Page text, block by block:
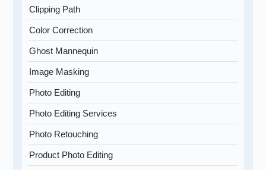
Clipping Path
Color Correction
Ghost Mannequin
Image Masking
Photo Editing
Photo Editing Services
Photo Retouching
Product Photo Editing